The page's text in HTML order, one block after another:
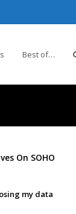
Best of…
On SOHO
my data